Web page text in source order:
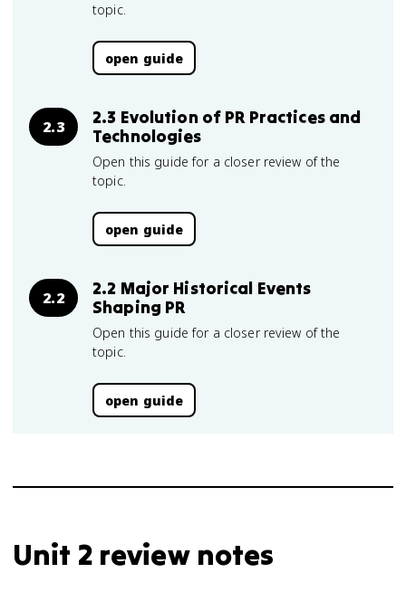
topic.
open guide
2.3
2.3 Evolution of PR Practices and
Technologies
Open this guide for a closer review of the
topic.
open guide
2.2
2.2 Major Historical Events
Shaping PR
Open this guide for a closer review of the
topic.
open guide
Unit 2 review notes